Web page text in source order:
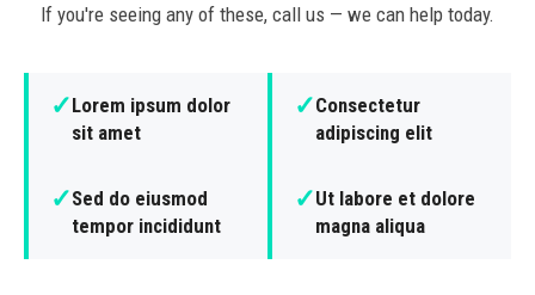
If you're seeing any of these, call us — we can help today.
✓Lorem ipsum dolor
sit amet
✓Consectetur
adipiscing elit
✓Sed do eiusmod
tempor incididunt
✓Ut labore et dolore
magna aliqua